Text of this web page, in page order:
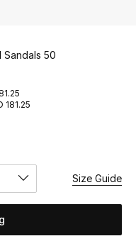
Sandals 50
181.25
Size Guide